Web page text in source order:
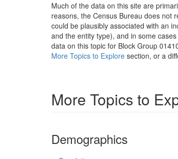
Much of the data on this site are
reasons, the Census Bureau does not
could be plausibly associated with an
and the entity type), and in some
data on this topic for Block Group
More Topics to Explore section, or a
More Topics to
Demographics